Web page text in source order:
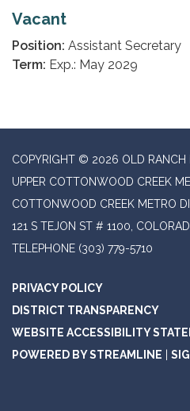
Vacant
Position: Assistant Secretary
Term: Exp.: May 2029
COPYRIGHT © 2026 OLD RANCH
UPPER COTTONWOOD CREEK
COTTONWOOD CREEK METRO
121 S TEJON ST # 1100,
TELEPHONE (303) 779-5710
PRIVACY POLICY
DISTRICT TRANSPARENCY
WEBSITE ACCESSIBILITY
POWERED BY STREAMLINE |